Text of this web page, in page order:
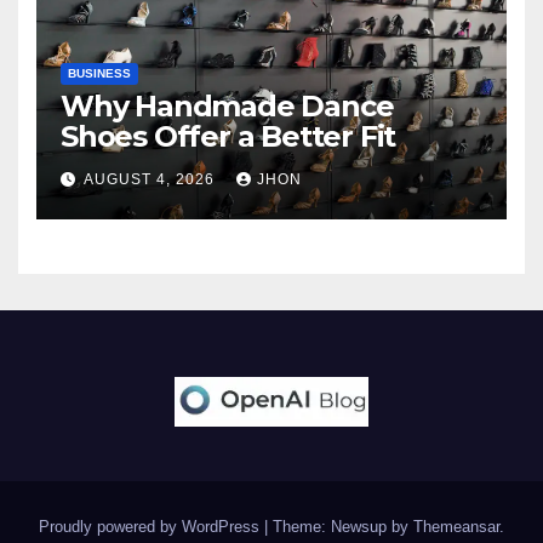
BUSINESS
Why Handmade Dance
Shoes Offer a Better Fit
AUGUST 4, 2026 JHON
Proudly powered by WordPress Theme: Newsup by Themeansar.